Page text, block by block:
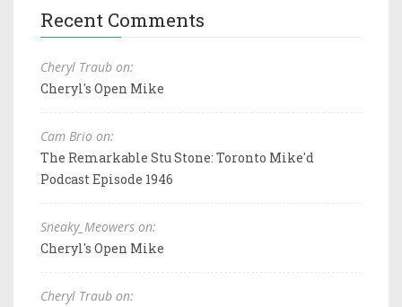
Recent Comments
Cheryl Traub on:
Cheryl's Open Mike
Cam Brio on:
The Remarkable Stu Stone: Toronto Mike'd
Podcast Episode 1946
Sneaky_Meowers on:
Cheryl's Open Mike
Cheryl Traub on: